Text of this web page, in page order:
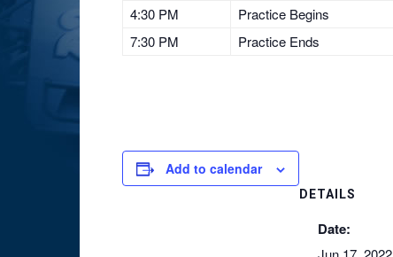
4:30 PM
Practice Begins
7:30 PM
Practice Ends
Add to calendar
DETAILS
Date: